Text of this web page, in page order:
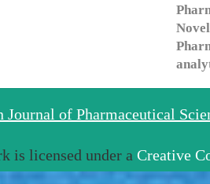
Journal of Pharmaceutical
is licensed under a Creative